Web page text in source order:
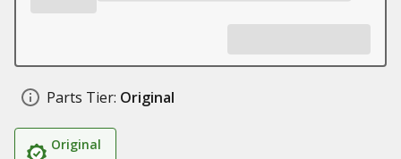
Parts Tier: Original
Original